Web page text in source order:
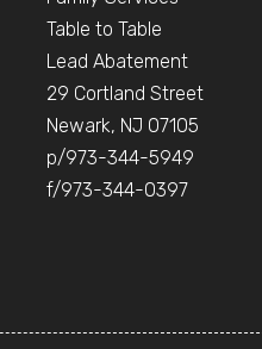
Table to Table
Lead Abatement
29 Cortland Street
Newark, NJ 07105
p/973-344-5949
f/973-344-0397